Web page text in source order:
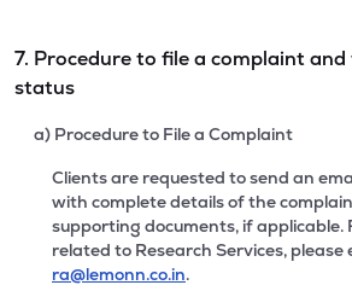
7. Procedure to file a complaint
status
a) Procedure to File a Complaint
Clients are requested to send an
with complete details of the
supporting documents, if applicable.
related to Research Services, please
ra@lemonn.co.in.